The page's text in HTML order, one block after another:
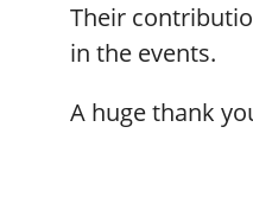
Their
in the events.
A huge thank